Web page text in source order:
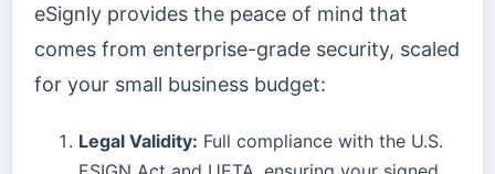
eSignly provides the peace of mind that
comes from enterprise-grade security, scaled
for your small business budget:
Legal Validity: Full compliance with the U.S.